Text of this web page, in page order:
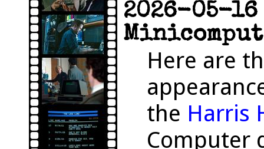
2026-05-
Here are
the Harris
Computer